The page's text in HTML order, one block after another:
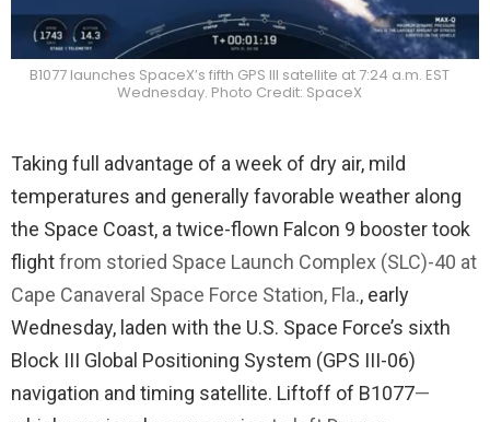
B1077 launches SpaceX’s fifth GPS III satellite at 7:24 a.m. EST
Wednesday. Photo Credit: SpaceX
Taking full advantage of a week of dry air, mild
temperatures and generally favorable weather along
the Space Coast, a twice-flown Falcon 9 booster took
flightfrom storied Space Launch Complex (SLC)-40 at
Cape Canaveral Space Force Station, Fla., early
Wednesday, laden with the U.S. Space Force’s sixth
Block III Global Positioning System (GPS III-06)
navigation and timing satellite. Liftoff of B1077—